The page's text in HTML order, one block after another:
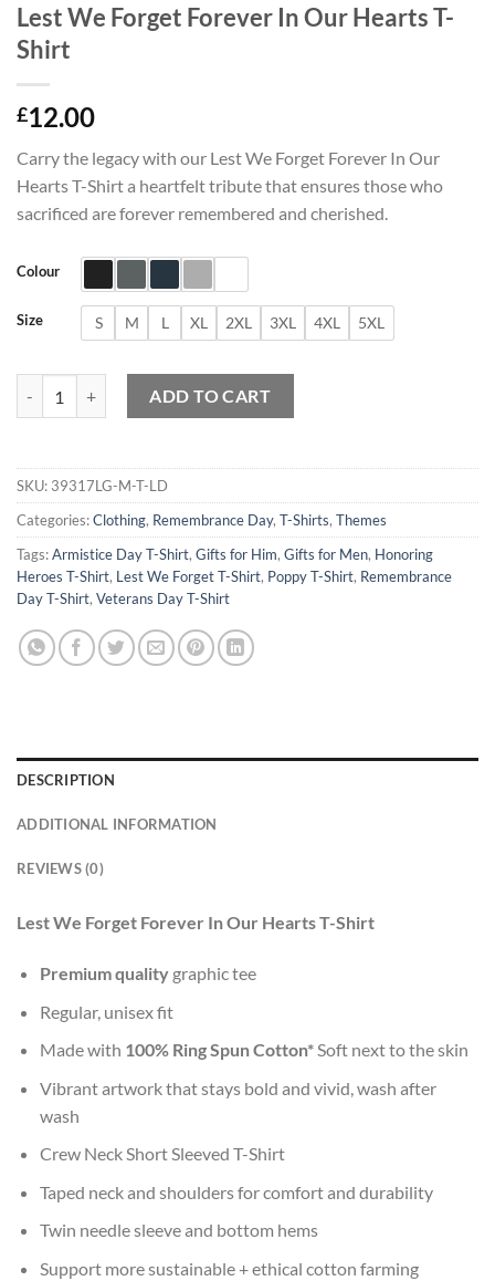
Lest We Forget Forever In Our Hearts T-
Shirt
£12.00
Carry the legacy with our Lest We Forget Forever In Our
Hearts T-Shirt a heartfelt tribute that ensures those who
sacrificed are forever remembered and cherished.
Colour
Size S M L XL 2XL 3XL 4XL 5XL
ADD TO CART
SKU: 39317LG-M-T-LD
Categories:Clothing, Remembrance Day, T-Shirts, Themes
Tags:Armistice Day T-Shirt, Gifts for Him, Gifts for Men, Honoring
Heroes T-Shirt, Lest We Forget T-Shirt, Poppy T-Shirt, Remembrance
Day T-Shirt, Veterans Day T-Shirt
DESCRIPTION
ADDITIONAL INFORMATION
REVIEWS (0)
Lest We Forget Forever In Our Hearts T-Shirt
Premium qualitygraphic tee
Regular, unisex fit
Made with 100% Ring Spun Cotton*Soft next to the skin
Vibrant artwork that stays bold and vivid, wash after
wash
Crew Neck Short Sleeved T-Shirt
Taped neck and shoulders for comfort and durability
Twin needle sleeve and bottom hems
Support more sustainable + ethical cotton farming